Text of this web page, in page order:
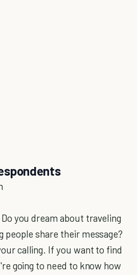
you dream about traveling
people share their message?
calling. If you want to find
going to need to know how